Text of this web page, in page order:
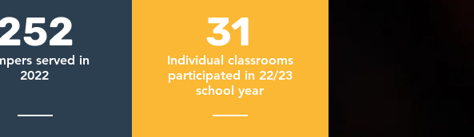
served in
2022
Individual classrooms
participated in 22/23
school year
31